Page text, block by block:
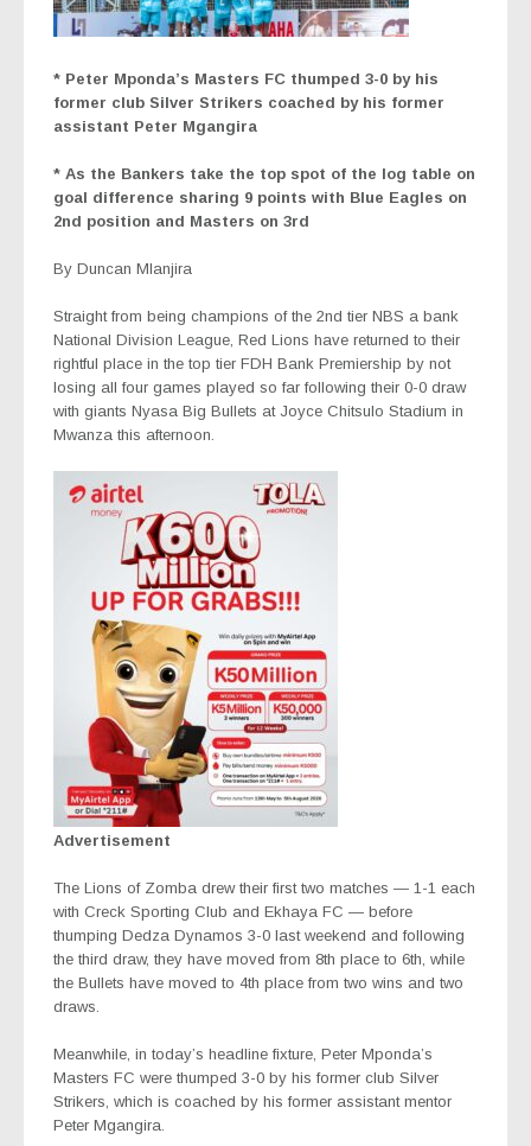
* Peter Mponda’s Masters FC thumped 3-0 by his
former club Silver Strikers coached by his former
assistant Peter Mgangira
* As the Bankers take the top spot of the log table on
goal difference sharing 9 points with Blue Eagles on
2nd position and Masters on 3rd
By Duncan Mlanjira
Straight from being champions of the 2nd tier NBS a bank
National Division League, Red Lions have returned to their
rightful place in the top tier FDH Bank Premiership by not
losing all four games played so far following their 0-0 draw
with giants Nyasa Big Bullets at Joyce Chitsulo Stadium in
Mwanza this afternoon.
Advertisement
The Lions of Zomba drew their first two matches — 1-1 each
with Creck Sporting Club and Ekhaya FC — before
thumping Dedza Dynamos 3-0 last weekend and following
the third draw, they have moved from 8th place to 6th, while
the Bullets have moved to 4th place from two wins and two
draws.
Meanwhile, in today’s headline fixture, Peter Mponda’s
Masters FC were thumped 3-0 by his former club Silver
Strikers, which is coached by his former assistant mentor
Peter Mgangira.